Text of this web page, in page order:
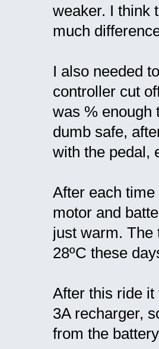
weaker. I think
much
I also needed
controller cut
was % enough
dumb safe,
with the pedal,
After each
motor and
just warm. The
28ºC these
After this ride
3A recharger,
from the